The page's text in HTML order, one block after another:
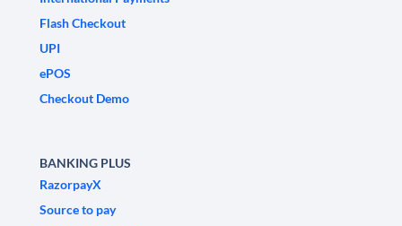
Flash Checkout
UPI
ePOS
Checkout Demo
BANKING PLUS
RazorpayX
Source to pay